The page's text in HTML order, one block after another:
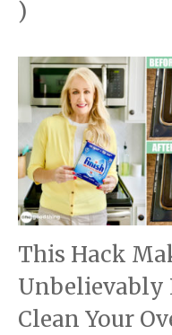
)
This Hack
Unbelievably
Clean Your